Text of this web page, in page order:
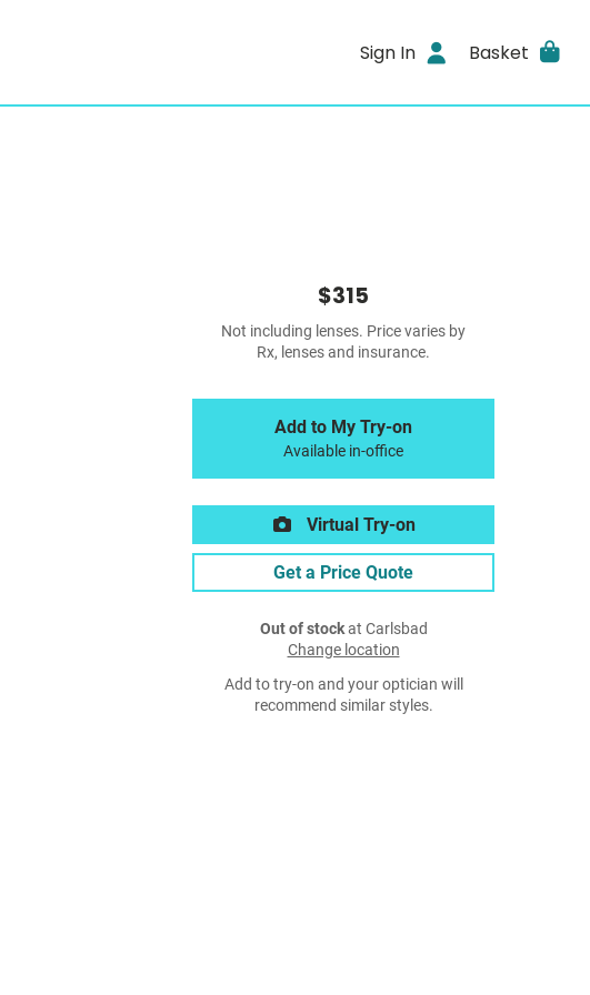
Sign In Basket
$315
Not including lenses. Price varies by
Rx, lenses and insurance.
Add to My Try-on
Available in-office
Virtual Try-on
Get a Price Quote
Out of stockat Carlsbad
Change location
Add to try-on and your optician will
recommend similar styles.